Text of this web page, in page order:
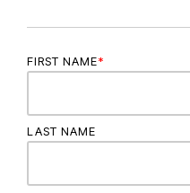
FIRST NAME*
LAST NAME